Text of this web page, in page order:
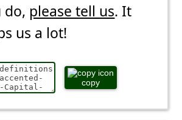
do, please tell us. It
us a lot!
copy